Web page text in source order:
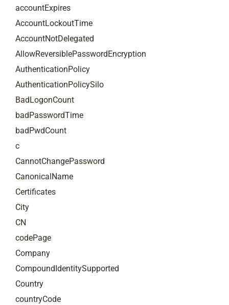
accountExpires
AccountLockoutTime
AccountNotDelegated
AllowReversiblePasswordEncryption
AuthenticationPolicy
AuthenticationPolicySilo
BadLogonCount
badPasswordTime
badPwdCount
c
CannotChangePassword
CanonicalName
Certificates
City
CN
codePage
Company
CompoundIdentitySupported
Country
countryCode